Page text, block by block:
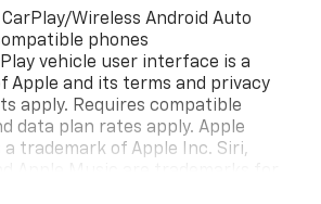
Wireless Android Auto
phones
vehicle user interface is a
Apple and its terms and privacy
apply. Requires compatible
data plan rates apply. Apple
a trademark of Apple Inc. Siri,